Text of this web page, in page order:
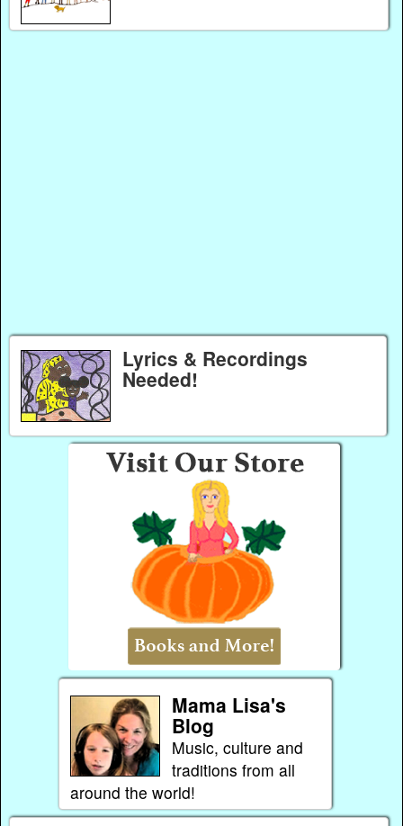
Lyrics & Recordings
Needed!
Mama Lisa's
Blog
Music, culture and
traditions from all
around the world!